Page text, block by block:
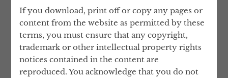
asset-tracing and confiscation applications
under the Proceeds of Crime Act and the
Serious Organised Crime and Police Act.
Find out more about our team
If you download, print off or copy any pages or
content from the website as permitted by these
terms, you must ensure that any copyright,
trademark or other intellectual property rights
notices contained in the content are
reproduced. You acknowledge that you do not